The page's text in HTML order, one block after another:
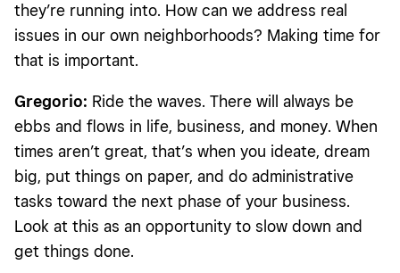
they’re running into. How can we address real
issues in our own neighborhoods? Making time for
that is important.
Gregorio: Ride the waves. There will always be
ebbs and flows in life, business, and money. When
times aren’t great, that’s when you ideate, dream
big, put things on paper, and do administrative
tasks toward the next phase of your business.
Look at this as an opportunity to slow down and
get things done.